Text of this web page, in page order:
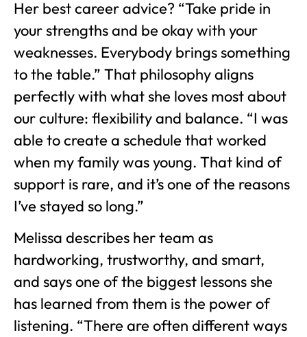
Her best career advice? “Take pride in
your strengths and be okay with your
weaknesses. Everybody brings something
to the table.” That philosophy aligns
perfectly with what she loves most about
our culture: flexibility and balance. “I was
able to create a schedule that worked
when my family was young. That kind of
support is rare, and it’s one of the reasons
I’ve stayed so long.”
Melissa describes her team as
hardworking, trustworthy, and smart,
and says one of the biggest lessons she
has learned from them is the power of
listening. “There are often different ways